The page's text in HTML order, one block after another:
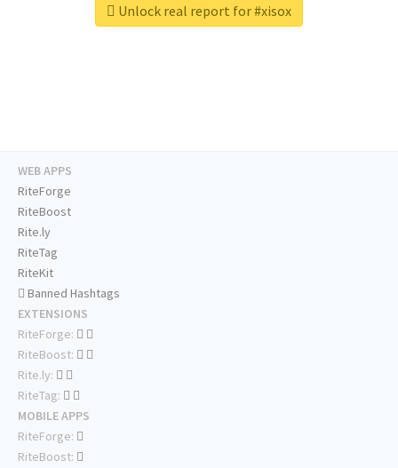
Unlock real report for #xisox
WEB APPS
RiteForge
RiteBoost
Rite.ly
RiteTag
RiteKit
Banned Hashtags
EXTENSIONS
RiteForge:
RiteBoost:
Rite.ly:
RiteTag:
MOBILE APPS
RiteForge:
RiteBoost: